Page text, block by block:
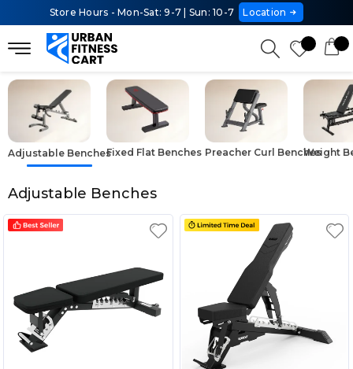
Store Hours - Mon-Sat: 9-7 | Sun: 10-7 Location
Adjustable BenchesFixed Flat Benches Preacher Curl BenchesWeight
Adjustable Benches